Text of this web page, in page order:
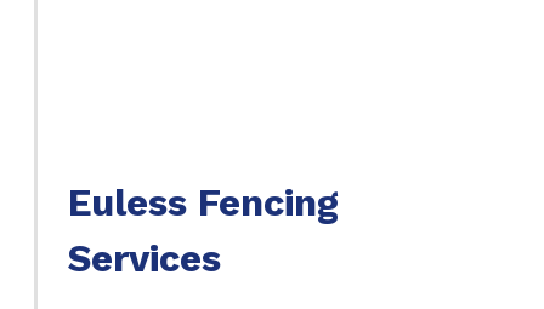
Euless Fencing
Services